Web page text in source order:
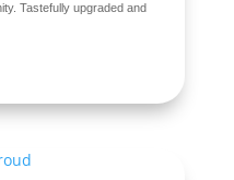
Tastefully upgraded and